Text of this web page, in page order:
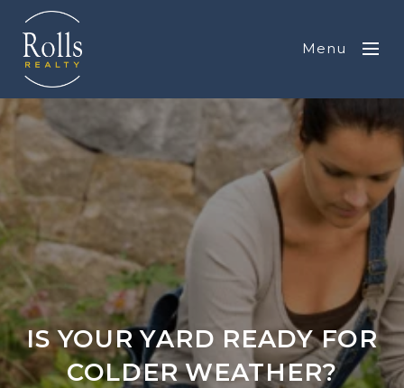
Menu
IS YOUR YARD READY FOR
COLDER WEATHER?